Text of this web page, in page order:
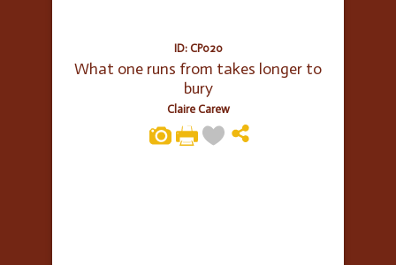
ID: CP020
What one runs from takes longer to
bury
Claire Carew